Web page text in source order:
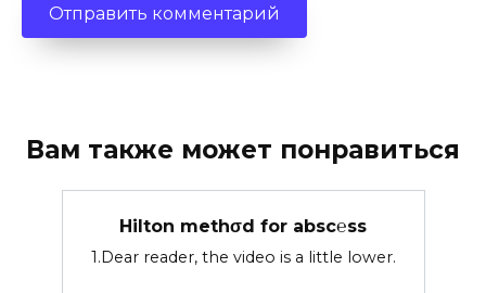
Вам также может понравиться
Hilton methσd for absc℮ss
1.Dear reader, the video is a little lower.